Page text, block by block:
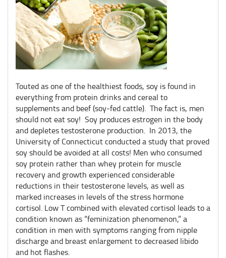
Touted as one of the healthiest foods, soy is found in
everything from protein drinks and cereal to
supplements and beef (soy-fed cattle). The fact is, men
should not eat soy! Soy produces estrogen in the body
and depletes testosterone production. In 2013, the
University of Connecticut conducted a study that proved
soy should be avoided at all costs! Men who consumed
soy protein rather than whey protein for muscle
recovery and growth experienced considerable
reductions in their testosterone levels, as well as
marked increases in levels of the stress hormone
cortisol. Low T combined with elevated cortisol leads to a
condition known as “feminization phenomenon,” a
condition in men with symptoms ranging from nipple
discharge and breast enlargement to decreased libido
and hot flashes.